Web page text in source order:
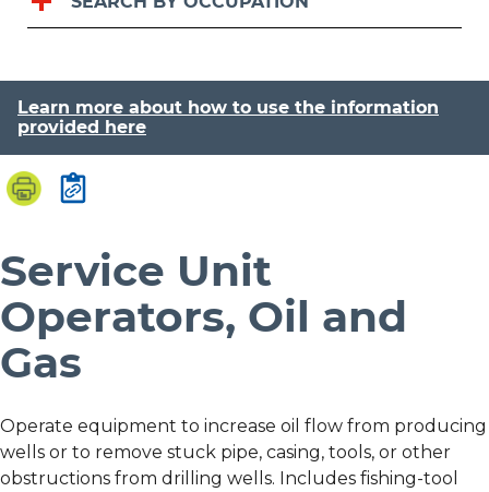
Learn more about how to use the information
provided here
Service Unit
Operators, Oil and
Gas
Operate equipment to increase oil flow from producing
wells or to remove stuck pipe, casing, tools, or other
obstructions from drilling wells. Includes fishing-tool